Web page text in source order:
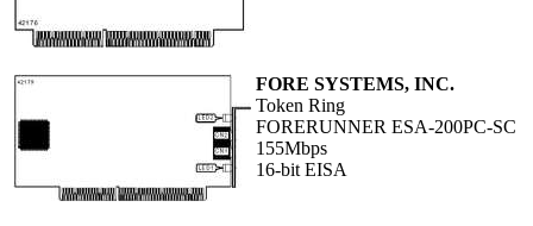
FORE SYSTEMS, INC.
Token Ring
FORERUNNER ESA-200PC-SC
155Mbps
16-bit EISA